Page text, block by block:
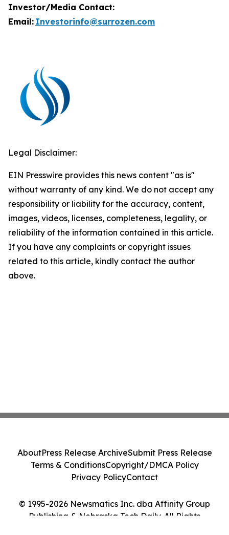
Investor/Media Contact:
Email: Investorinfo@surrozen.com
Legal Disclaimer:
EIN Presswire provides this news content "as is"
without warranty of any kind. We do not accept any
responsibility or liability for the accuracy, content,
images, videos, licenses, completeness, legality, or
reliability of the information contained in this article.
If you have any complaints or copyright issues
related to this article, kindly contact the author
above.
© 1995-2026 Newsmatics Inc. dba Affinity Group
Publishing & Nebraska Tech Daily. All Rights
AboutPress Release ArchiveSubmit Press Release
Terms & ConditionsCopyright/DMCA Policy
Privacy PolicyContact